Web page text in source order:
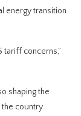
energy transition
tariff concerns,”
shaping the
country